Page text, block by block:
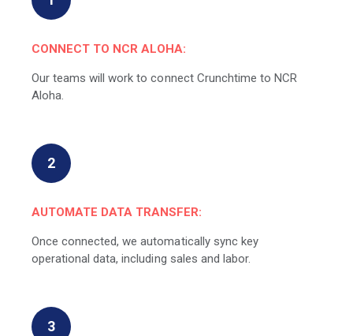
CONNECT TO NCR ALOHA:
Our teams will work to connect Crunchtime to NCR
Aloha.
2
AUTOMATE DATA TRANSFER:
Once connected, we automatically sync key
operational data, including sales and labor.
3